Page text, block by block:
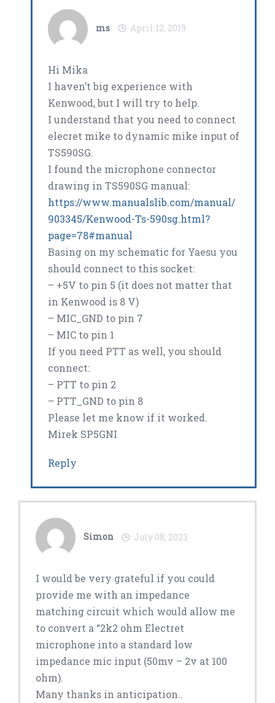
ms April 12, 2019
Hi Mika
I haven’t big experience with
Kenwood, but I will try to help.
I understand that you need to connect
elecret mike to dynamic mike input of
TS590SG.
I found the microphone connector
drawing in TS590SG manual:
https://www.manualslib.com/manual/
903345/Kenwood-Ts-590sg.html?
page=78#manual
Basing on my schematic for Yaesu you
should connect to this socket:
– +5V to pin 5 (it does not matter that
in Kenwood is 8 V)
– MIC_GND to pin 7
– MIC to pin 1
If you need PTT as well, you should
connect:
– PTT to pin 2
– PTT_GND to pin 8
Please let me know if it worked.
Mirek SP5GNI
Reply
Simon July 08, 2023
I would be very grateful if you could
provide me with an impedance
matching circuit which would allow me
to convert a “2k2 ohm Electret
microphone into a standard low
impedance mic input (50mv – 2v at 100
ohm).
Many thanks in anticipation..